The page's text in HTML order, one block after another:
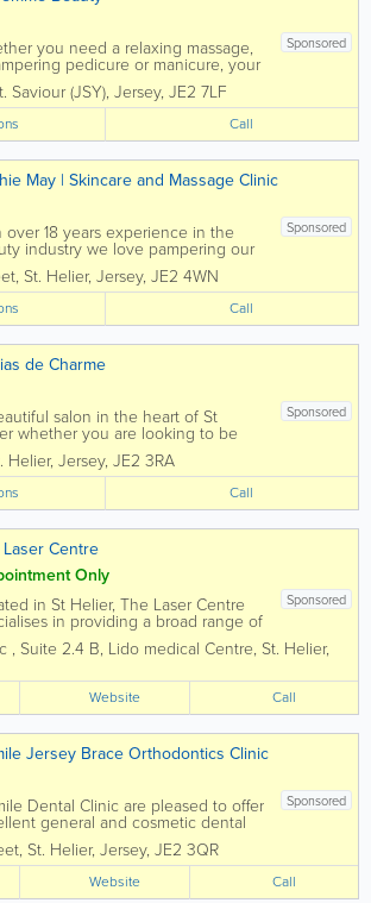
Sponsored
you need a relaxing massage,
pedicure or manicure, your
summer ready or you have a
occasion you want to look
for perhaps a wedding, holiday
La Femme Beauty is the place
for amazing...
Saviour (JSY), Jersey, JE2 7LF
Call
May | Skincare and Massage Clinic
Sponsored
over 18 years experience in the
industry we love pampering our
with their favourite treatments
, St. Helier, Jersey, JE2 4WN
Call
de Charme
Sponsored
salon in the heart of St
whether you are looking to be
ready, glamming up for the
season or looking for a relaxing
or facial Cheias de Charme will
live up to your...
Helier, Jersey, JE2 3RA
Call
Centre
Only
Sponsored
in St Helier, The Laser Centre
in providing a broad range of
and non-surgical treatments for
and women. Our highly trained and
nurses have been serving
residents for over two...
, Suite 2.4 B, Lido medical Centre, St. Helier,
Website Call
Jersey Brace Orthodontics Clinic
Sponsored
Dental Clinic are pleased to offer
general and cosmetic dental
to residents of Jersey. We
dental clinic never forget how
it can be to sit in a dentist's
and every conceivable care has...
, St. Helier, Jersey, JE2 3QR
Website Call